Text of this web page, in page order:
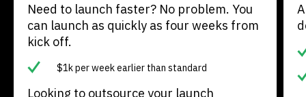
Need to launch faster? No problem. You
can launch as quickly as four weeks from
kick off.
$1k per week earlier than standard
Looking to outsource your launch